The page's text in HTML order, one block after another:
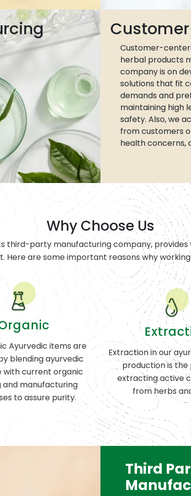
Customer-
herbal products
company is on
solutions that fit
demands and
maintaining high
safety. Also, we
from customers
health concerns,
Why Choose Us
third-party manufacturing company,
Here are some important reasons why
Ayurvedic items are
blending ayurvedic
with current organic
and manufacturing
to assure purity.
Extraction in our
production is
extracting active
from herbs
Third